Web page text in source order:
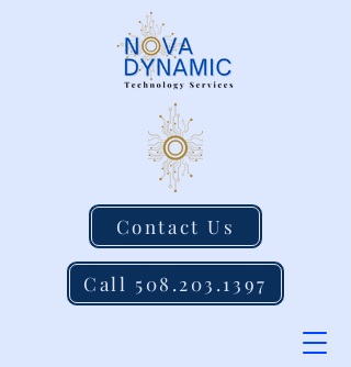
Contact Us
Call 508.203.1397